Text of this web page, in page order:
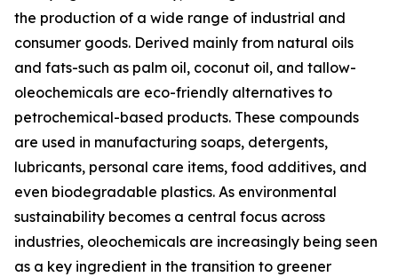
the production of a wide range of industrial and
consumer goods. Derived mainly from natural oils
and fats-such as palm oil, coconut oil, and tallow-
oleochemicals are eco-friendly alternatives to
petrochemical-based products. These compounds
are used in manufacturing soaps, detergents,
lubricants, personal care items, food additives, and
even biodegradable plastics. As environmental
sustainability becomes a central focus across
industries, oleochemicals are increasingly being seen
as a key ingredient in the transition to greener